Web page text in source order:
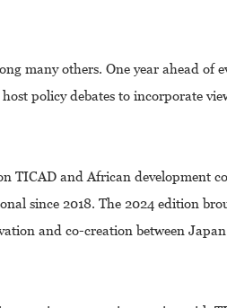
many others. One year ahead of
policy debates to incorporate
TICAD and African development
since 2018. The 2024 edition
and co-creation between